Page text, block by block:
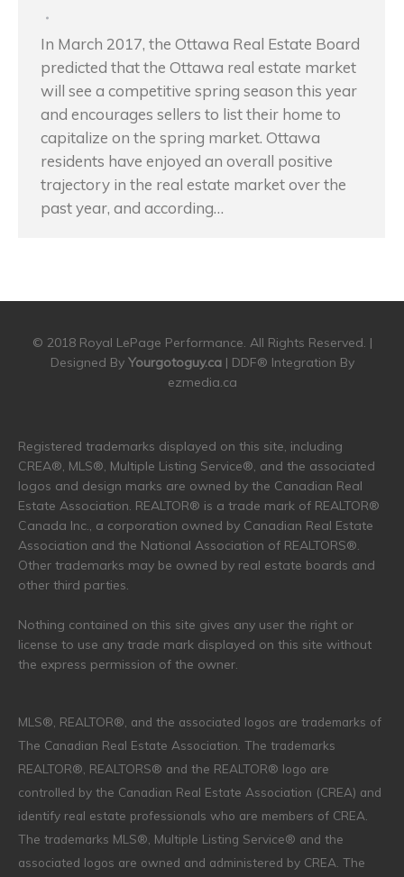
In March 2017, the Ottawa Real Estate Board
predicted that the Ottawa real estate market
will see a competitive spring season this year
and encourages sellers to list their home to
capitalize on the spring market. Ottawa
residents have enjoyed an overall positive
trajectory in the real estate market over the
past year, and according…
© 2018 Royal LePage Performance. All Rights Reserved. |
Designed By Yourgotoguy.ca| DDF® Integration By
ezmedia.ca
Registered trademarks displayed on this site, including
CREA®, MLS®, Multiple Listing Service®, and the associated
logos and design marks are owned by the Canadian Real
Estate Association. REALTOR® is a trade mark of REALTOR®
Canada Inc., a corporation owned by Canadian Real Estate
Association and the National Association of REALTORS®.
Other trademarks may be owned by real estate boards and
other third parties.
Nothing contained on this site gives any user the right or
license to use any trade mark displayed on this site without
the express permission of the owner.
MLS®, REALTOR®, and the associated logos are trademarks of
The Canadian Real Estate Association. The trademarks
REALTOR®, REALTORS® and the REALTOR® logo are
controlled by the Canadian Real Estate Association (CREA) and
identify real estate professionals who are members of CREA.
The trademarks MLS®, Multiple Listing Service® and the
associated logos are owned and administered by CREA. The